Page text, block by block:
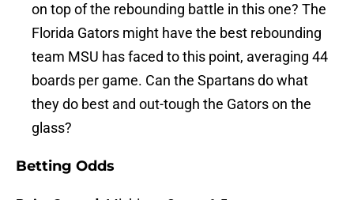
on top of the rebounding battle in this one? The
Florida Gators might have the best rebounding
team MSU has faced to this point, averaging 44
boards per game. Can the Spartans do what
they do best and out-tough the Gators on the
glass?
Betting Odds